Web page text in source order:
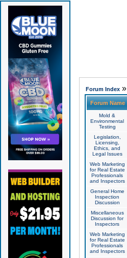
Forum Index»
Forum Name
Mold &
Environmental
Testing
Legislation,
Licensing,
Ethics, and
Legal Issues
Web Marketing
for Real Estate
Professionals
and Inspectors
General Home
Inspection
Discussion
Miscellaneous
Discussion for
Inspectors
Web Marketing
for Real Estate
Professionals
and Inspectors